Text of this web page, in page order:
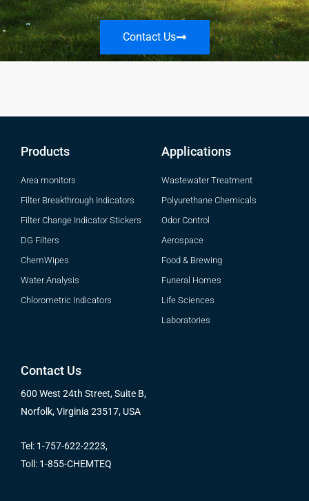
Contact Us
Products
Area monitors
Filter Breakthrough Indicators
Filter Change Indicator Stickers
DG Filters
ChemWipes
Water Analysis
Chlorometric Indicators
Applications
Wastewater Treatment
Polyurethane Chemicals
Odor Control
Aerospace
Food & Brewing
Funeral Homes
Life Sciences
Laboratories
Contact Us
600 West 24th Street, Suite B,
Norfolk, Virginia 23517, USA
Tel: 1-757-622-2223,
Toll: 1-855-CHEMTEQ